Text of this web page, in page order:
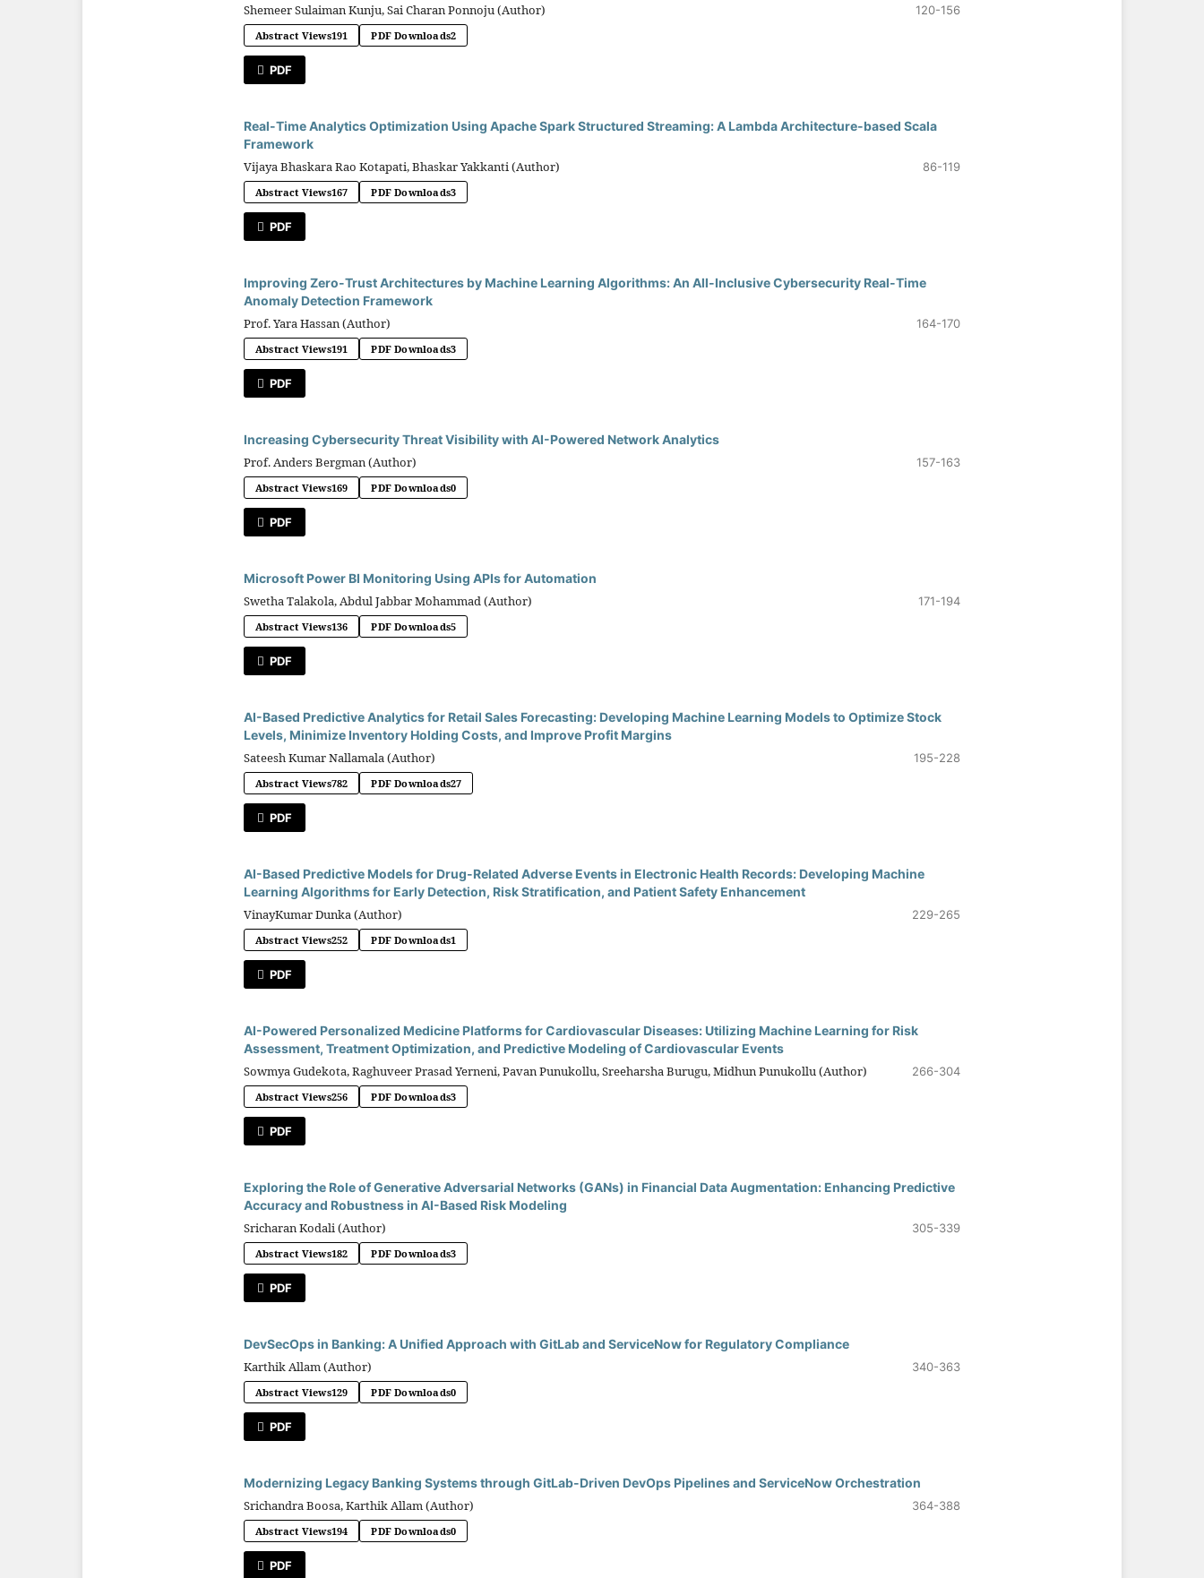
Shemeer Sulaiman Kunju, Sai Charan Ponnoju (Author) 120-156
Abstract Views191 PDF Downloads2
PDF
Real-Time Analytics Optimization Using Apache Spark Structured Streaming: A Lambda Architecture-based Scala
Framework
Vijaya Bhaskara Rao Kotapati, Bhaskar Yakkanti (Author) 86-119
Abstract Views167 PDF Downloads3
PDF
Improving Zero-Trust Architectures by Machine Learning Algorithms: An All-Inclusive Cybersecurity Real-Time
Anomaly Detection Framework
Prof. Yara Hassan (Author) 164-170
Abstract Views191 PDF Downloads3
PDF
Increasing Cybersecurity Threat Visibility with AI-Powered Network Analytics
Prof. Anders Bergman (Author) 157-163
Abstract Views169 PDF Downloads0
PDF
Microsoft Power BI Monitoring Using APIs for Automation
Swetha Talakola, Abdul Jabbar Mohammad (Author) 171-194
Abstract Views136 PDF Downloads5
PDF
AI-Based Predictive Analytics for Retail Sales Forecasting: Developing Machine Learning Models to Optimize Stock
Levels, Minimize Inventory Holding Costs, and Improve Profit Margins
Sateesh Kumar Nallamala (Author) 195-228
Abstract Views782 PDF Downloads27
PDF
AI-Based Predictive Models for Drug-Related Adverse Events in Electronic Health Records: Developing Machine
Learning Algorithms for Early Detection, Risk Stratification, and Patient Safety Enhancement
VinayKumar Dunka (Author) 229-265
Abstract Views252 PDF Downloads1
PDF
AI-Powered Personalized Medicine Platforms for Cardiovascular Diseases: Utilizing Machine Learning for Risk
Assessment, Treatment Optimization, and Predictive Modeling of Cardiovascular Events
Sowmya Gudekota, Raghuveer Prasad Yerneni, Pavan Punukollu, Sreeharsha Burugu, Midhun Punukollu (Author) 266-304
Abstract Views256 PDF Downloads3
PDF
Exploring the Role of Generative Adversarial Networks (GANs) in Financial Data Augmentation: Enhancing Predictive
Accuracy and Robustness in AI-Based Risk Modeling
Sricharan Kodali (Author) 305-339
Abstract Views182 PDF Downloads3
PDF
DevSecOps in Banking: A Unified Approach with GitLab and ServiceNow for Regulatory Compliance
Karthik Allam (Author) 340-363
Abstract Views129 PDF Downloads0
PDF
Modernizing Legacy Banking Systems through GitLab-Driven DevOps Pipelines and ServiceNow Orchestration
Srichandra Boosa, Karthik Allam (Author) 364-388
Abstract Views194 PDF Downloads0
PDF